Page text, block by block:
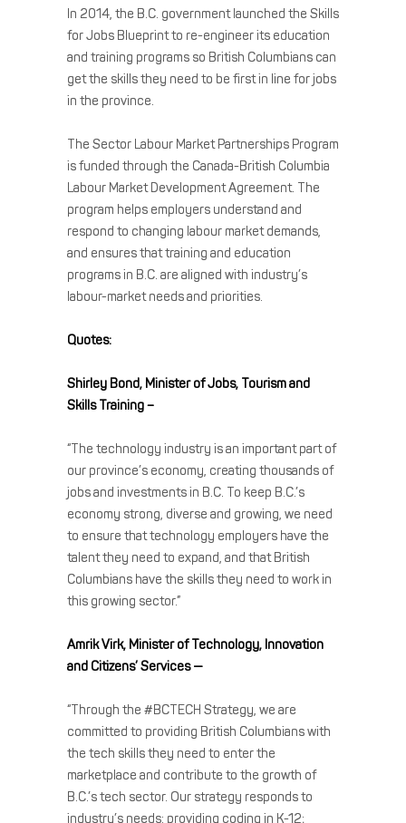
In 2014, the B.C. government launched the Skills
for Jobs Blueprint to re-engineer its education
and training programs so British Columbians can
get the skills they need to be first in line for jobs
in the province.
The Sector Labour Market Partnerships Program
is funded through the Canada-British Columbia
Labour Market Development Agreement. The
program helps employers understand and
respond to changing labour market demands,
and ensures that training and education
programs in B.C. are aligned with industry’s
labour-market needs and priorities.
Quotes:
Shirley Bond, Minister of Jobs, Tourism and
Skills Training –
“The technology industry is an important part of
our province’s economy, creating thousands of
jobs and investments in B.C. To keep B.C.’s
economy strong, diverse and growing, we need
to ensure that technology employers have the
talent they need to expand, and that British
Columbians have the skills they need to work in
this growing sector.”
Amrik Virk, Minister of Technology, Innovation
and Citizens’ Services —
“Through the #BCTECH Strategy, we are
committed to providing British Columbians with
the tech skills they need to enter the
marketplace and contribute to the growth of
B.C.’s tech sector. Our strategy responds to
industry’s needs: providing coding in K-12;